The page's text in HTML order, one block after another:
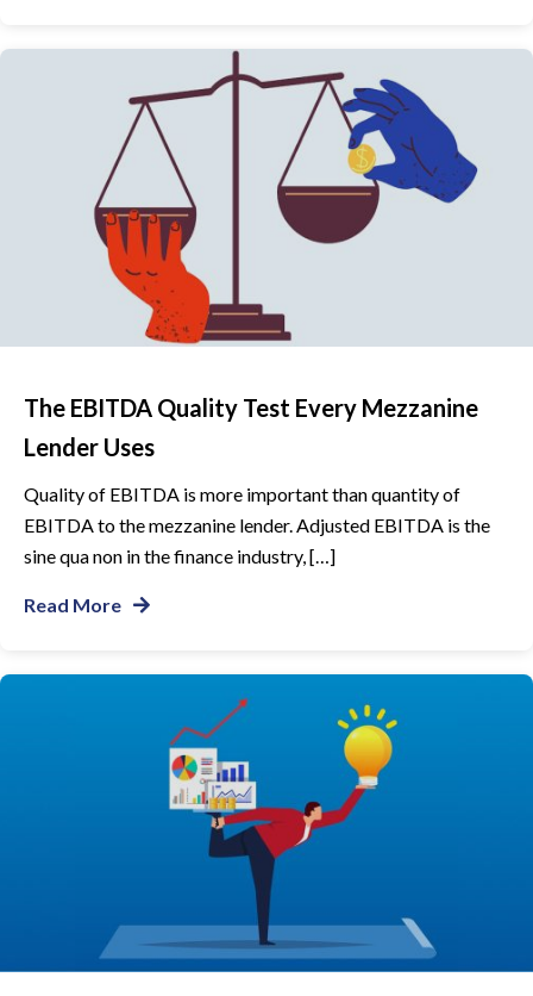
The EBITDA Quality Test Every Mezzanine
Lender Uses
Quality of EBITDA is more important than quantity of
EBITDA to the mezzanine lender. Adjusted EBITDA is the
sine qua non in the finance industry, […]
Read More